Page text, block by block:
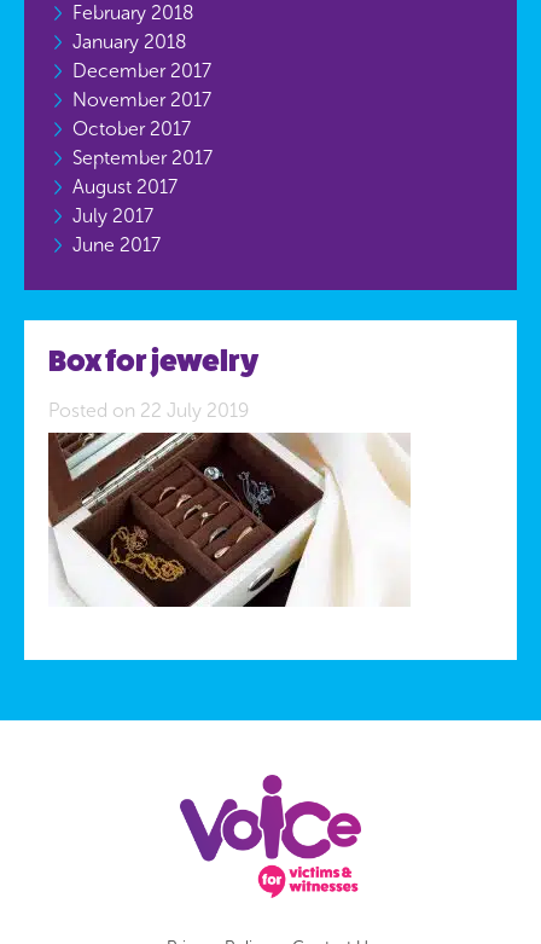
Box for jewelry
Posted on 22 July 2019
February 2018
January 2018
December 2017
November 2017
October 2017
September 2017
August 2017
July 2017
June 2017